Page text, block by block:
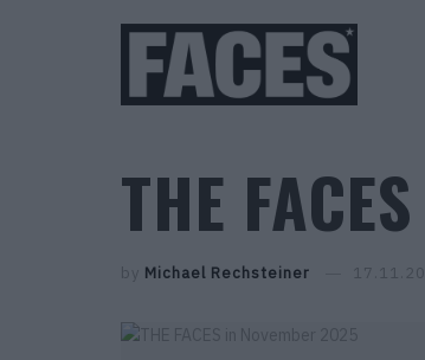
THE
by Michael Rechsteiner